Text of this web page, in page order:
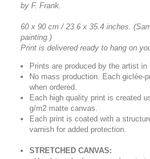
by F. Frank.
60 x 90 cm / 23.6 x 35.4 inches.
painting.)
Print is delivered ready to hang on
Prints are produced by the artist in
No mass production. Each giclée-
when ordered.
Each high quality print is created
g/m2 matte canvas.
Each print is coated with a
varnish for added protection.
STRETCHED CANVAS: